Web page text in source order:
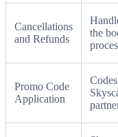
Cancellations
and Refunds
the
Promo Code
Application